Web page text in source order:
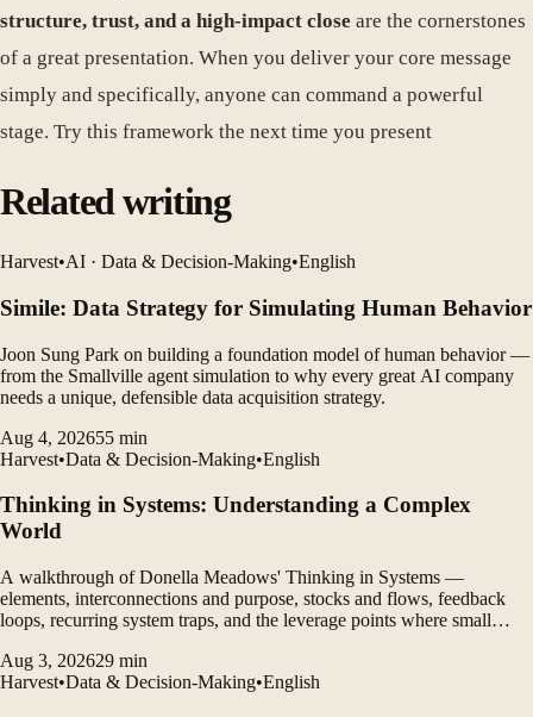
structure, trust, and a high-impact close are the cornerstones
of a great presentation. When you deliver your core message
simply and specifically, anyone can command a powerful
stage. Try this framework the next time you present
Related writing
Harvest•AI · Data & Decision-Making•English
Simile: Data Strategy for Simulating Human Behavior
Joon Sung Park on building a foundation model of human behavior —
from the Smallville agent simulation to why every great AI company
needs a unique, defensible data acquisition strategy.
Aug 4, 202655 min
Harvest•Data & Decision-Making•English
Thinking in Systems: Understanding a Complex
World
A walkthrough of Donella Meadows' Thinking in Systems —
elements, interconnections and purpose, stocks and flows, feedback
loops, recurring system traps, and the leverage points where small
Aug 3, 202629 min
Harvest•Data & Decision-Making•English